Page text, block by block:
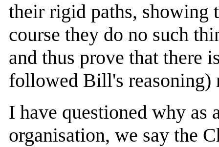
their rigid paths, showing
course they do no such
and thus prove that there
followed Bill's reasoning)
I have questioned why as
organisation, we say the